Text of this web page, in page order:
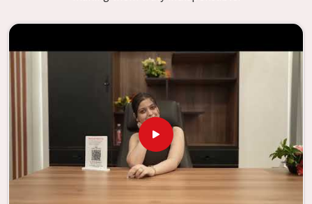
classroom layouts in
with flexibility, durability, and
aesthetic appeal. The designs of our furniture, on the
other hand, are intended to offer aid and inspiration to
both the students and the teachers, regardless of the size
of the classroom or the learning environment in
This is true regardless of the classroom size. Because we
are designed to be useful, we provide students in
with an educational experience that is both interesting
and instructive, thereby encouraging a passion for
learning. Our company needs to be your first choice in
Noidawhenever educational institutions are working to